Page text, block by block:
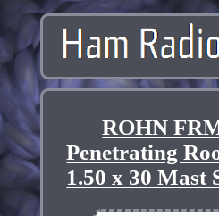
ROHN
Penetrating
1.50 x 30 Mast